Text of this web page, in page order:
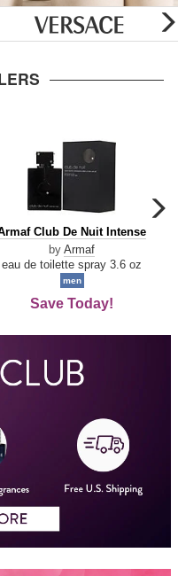
De
Intense
Club De Nuit Intense
by Armaf
eau de toilette spray 3.6 oz
men
Save Today!